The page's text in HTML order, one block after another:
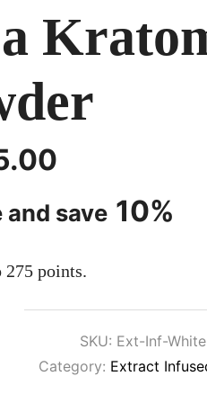
save 10%
275 points.
SKU: Ext-Inf-
Category: Extract